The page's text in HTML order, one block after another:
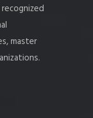
master